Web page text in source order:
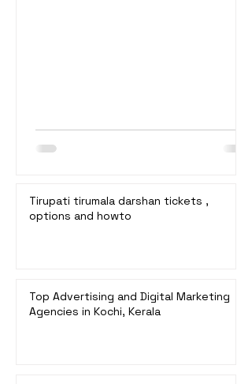
booking. Tickets sell out qui
Tirupati tirumala darshan tickets ,
options and howto
Top Advertising and Digital Marketing
Agencies in Kochi, Kerala